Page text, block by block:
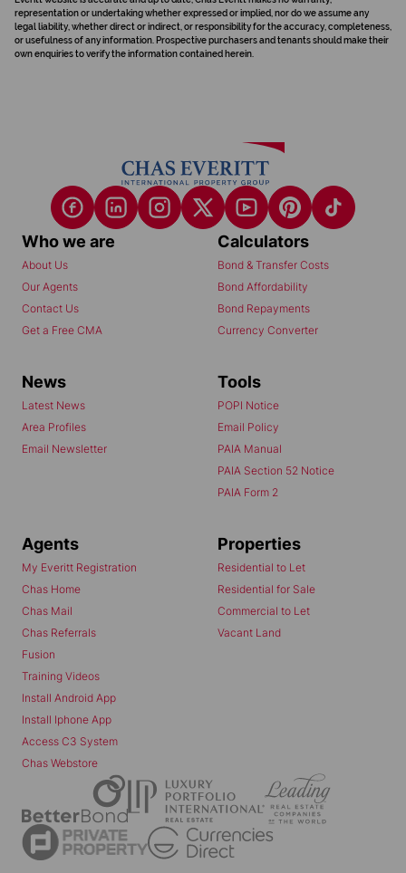
representation or undertaking whether expressed or implied, nor do we assume any
legal liability, whether direct or indirect, or responsibility for the accuracy, completeness,
or usefulness of any information. Prospective purchasers and tenants should make their
own enquiries to verify the information contained herein.
Who we are
About Us
Our Agents
Contact Us
Get a Free CMA
Calculators
Bond & Transfer Costs
Bond Affordability
Bond Repayments
Currency Converter
News
Latest News
Area Profiles
Email Newsletter
Tools
POPI Notice
Email Policy
PAIA Manual
PAIA Section 52 Notice
PAIA Form 2
Agents
My Everitt Registration
Chas Home
Chas Mail
Chas Referrals
Fusion
Training Videos
Install Android App
Install Iphone App
Access C3 System
Chas Webstore
Properties
Residential to Let
Residential for Sale
Commercial to Let
Vacant Land